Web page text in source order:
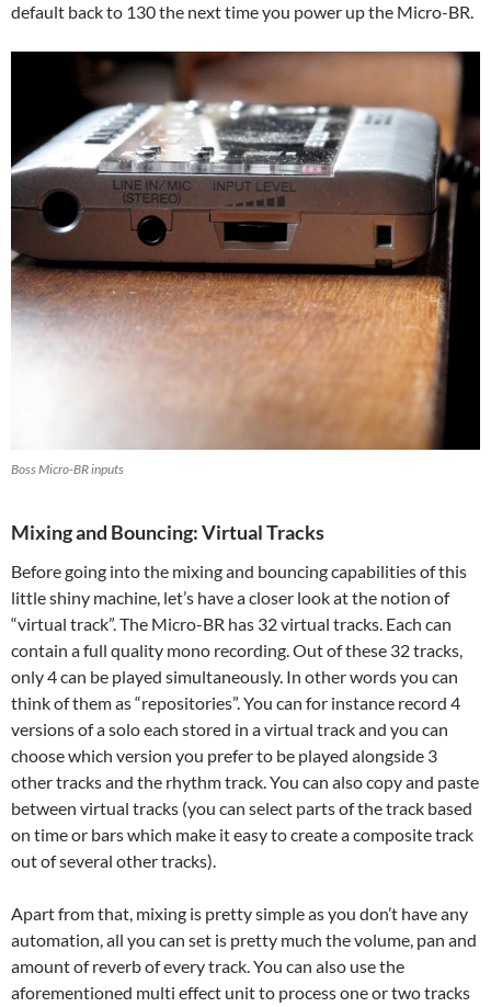
default back to 130 the next time you power up the Micro-BR.
Boss Micro-BR inputs
Mixing and Bouncing: Virtual Tracks
Before going into the mixing and bouncing capabilities of this
little shiny machine, let’s have a closer look at the notion of
“virtual track”. The Micro-BR has 32 virtual tracks. Each can
contain a full quality mono recording. Out of these 32 tracks,
only 4 can be played simultaneously. In other words you can
think of them as “repositories”. You can for instance record 4
versions of a solo each stored in a virtual track and you can
choose which version you prefer to be played alongside 3
other tracks and the rhythm track. You can also copy and paste
between virtual tracks (you can select parts of the track based
on time or bars which make it easy to create a composite track
out of several other tracks).
Apart from that, mixing is pretty simple as you don’t have any
automation, all you can set is pretty much the volume, pan and
amount of reverb of every track. You can also use the
aforementioned multi effect unit to process one or two tracks